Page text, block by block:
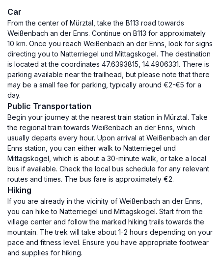
Car
From the center of Mürztal, take the B113 road towards
Weißenbach an der Enns. Continue on B113 for approximately
10 km. Once you reach Weißenbach an der Enns, look for signs
directing you to Natterriegel und Mittagskogel. The destination
is located at the coordinates 47.6393815, 14.4906331. There is
parking available near the trailhead, but please note that there
may be a small fee for parking, typically around €2-€5 for a
day.
Public Transportation
Begin your journey at the nearest train station in Mürztal. Take
the regional train towards Weißenbach an der Enns, which
usually departs every hour. Upon arrival at Weißenbach an der
Enns station, you can either walk to Natterriegel und
Mittagskogel, which is about a 30-minute walk, or take a local
bus if available. Check the local bus schedule for any relevant
routes and times. The bus fare is approximately €2.
Hiking
If you are already in the vicinity of Weißenbach an der Enns,
you can hike to Natterriegel und Mittagskogel. Start from the
village center and follow the marked hiking trails towards the
mountain. The trek will take about 1-2 hours depending on your
pace and fitness level. Ensure you have appropriate footwear
and supplies for hiking.